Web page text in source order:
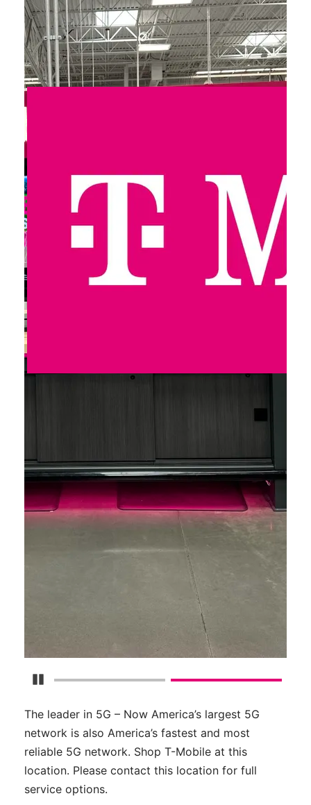
Pause Carousel
The leader in 5G – Now America’s largest 5G
network is also America’s fastest and most
reliable 5G network. Shop T-Mobile at this
location. Please contact this location for full
service options.